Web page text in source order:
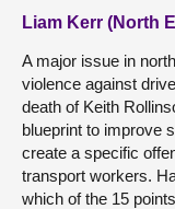
Liam Kerr (North
A major issue in
violence against
death of Keith
blueprint to improve
create a specific
transport workers.
which of the 15